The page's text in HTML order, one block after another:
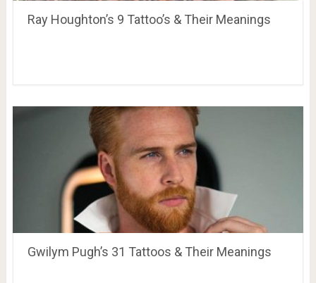
Ray Houghton’s 9 Tattoo’s & Their Meanings
Gwilym Pugh’s 31 Tattoos & Their Meanings